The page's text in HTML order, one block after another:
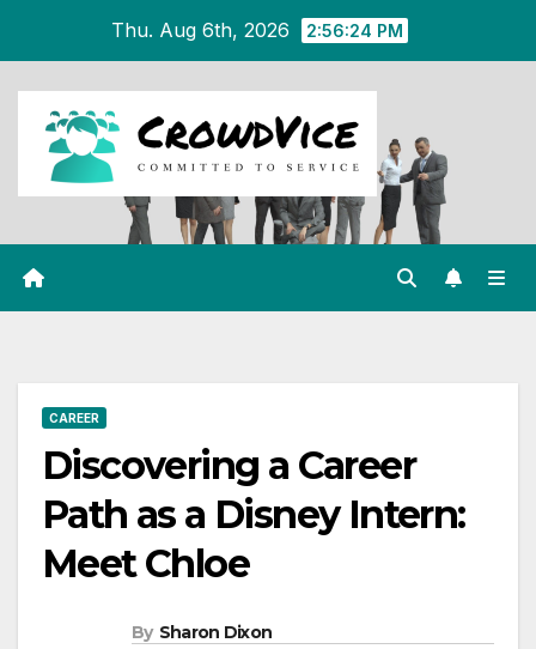
content
Thu. Aug 6th, 2026 2:56:25 PM
CAREER
Discovering a Career
Path as a Disney Intern:
Meet Chloe
By Sharon Dixon